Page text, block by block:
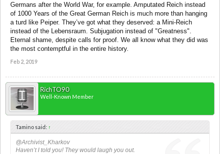
Germans after the World War, for example. Amputated Reich instead
of 1000 Years of the Great German Reich is much more than hanging
a turd like Peiper. They’ve got what they deserved: a Mini-Reich
instead of the Lebensraum. Subjugation instead of "Greatness".
Eternal shame, despite calls for proof. We all know what they did was
the most contemptful in the entire history.
Feb 2, 2019
RichTO90
Well-Known Member
Tamino said: ↑
@Archivist_Kharkov
Haven’t I told you! They would laugh you out.